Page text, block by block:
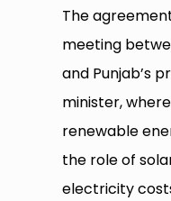
The
meeting
and Punjab’s
minister,
renewable
the role of
electricity